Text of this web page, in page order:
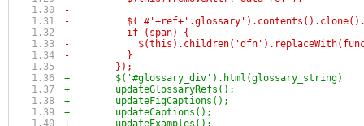
-
-
-          if (span) {
-
-          }
-        });
+        $('#glossary_div').html(glossary_string)
+        updateGlossaryRefs();
+        updateFigCaptions();
+        updateCaptions();
+        updateExamples();